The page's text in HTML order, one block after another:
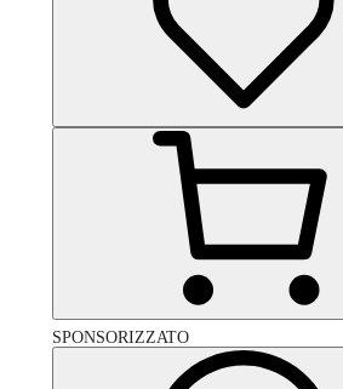
SPONSORIZZATO